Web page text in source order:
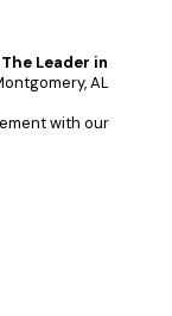
Leader in
AL
with our